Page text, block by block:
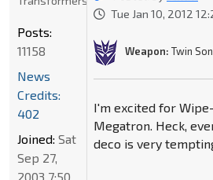
Tue Jan 10, 2012
Weapon: Twin
I'm excited for
Megatron. Heck,
deco is very
Posts:
11158
News
Credits:
402
Joined: Sat
Sep 27,
2003 7:50